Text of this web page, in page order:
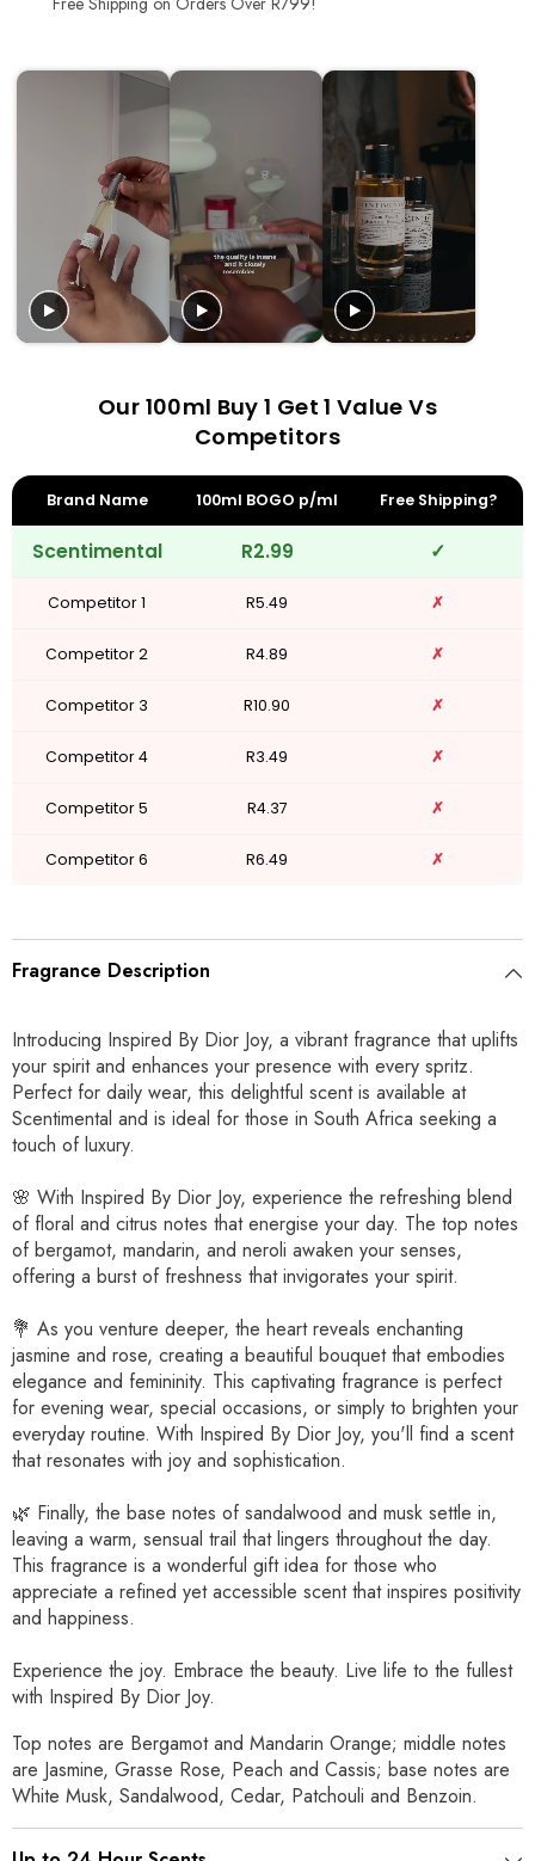
Our 100ml Buy 1 Get 1 Value Vs
Competitors
Brand Name 100ml BOGO p/ml Free Shipping?
Scentimental R2.99 ✓
Competitor 1 R5.49 ✗
Competitor 2 R4.89 ✗
Competitor 3 R10.90 ✗
Competitor 4 R3.49 ✗
Competitor 5 R4.37 ✗
Competitor 6 R6.49 ✗
Fragrance Description
Introducing Inspired By Dior Joy, a vibrant fragrance that uplifts
your spirit and enhances your presence with every spritz.
Perfect for daily wear, this delightful scent is available at
Scentimental and is ideal for those in South Africa seeking a
touch of luxury.
🌸 With Inspired By Dior Joy, experience the refreshing blend
of floral and citrus notes that energise your day. The top notes
of bergamot, mandarin, and neroli awaken your senses,
offering a burst of freshness that invigorates your spirit.
💐 As you venture deeper, the heart reveals enchanting
jasmine and rose, creating a beautiful bouquet that embodies
elegance and femininity. This captivating fragrance is perfect
for evening wear, special occasions, or simply to brighten your
everyday routine. With Inspired By Dior Joy, you'll find a scent
that resonates with joy and sophistication.
🌿 Finally, the base notes of sandalwood and musk settle in,
leaving a warm, sensual trail that lingers throughout the day.
This fragrance is a wonderful gift idea for those who
appreciate a refined yet accessible scent that inspires positivity
and happiness.
Experience the joy. Embrace the beauty. Live life to the fullest
with Inspired By Dior Joy.
Top notes are Bergamot and Mandarin Orange; middle notes
are Jasmine, Grasse Rose, Peach and Cassis; base notes are
White Musk, Sandalwood, Cedar, Patchouli and Benzoin.